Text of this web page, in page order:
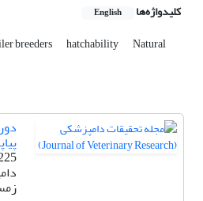
کلیدواژه‌ها English
breeders hatchability Natural